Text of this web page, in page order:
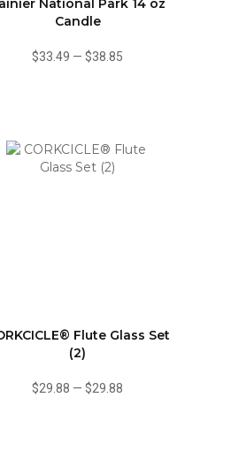
National Park 14 oz
Candle
$33.49 —$38.85
Flute Glass Set
(2)
$29.88 —$29.88